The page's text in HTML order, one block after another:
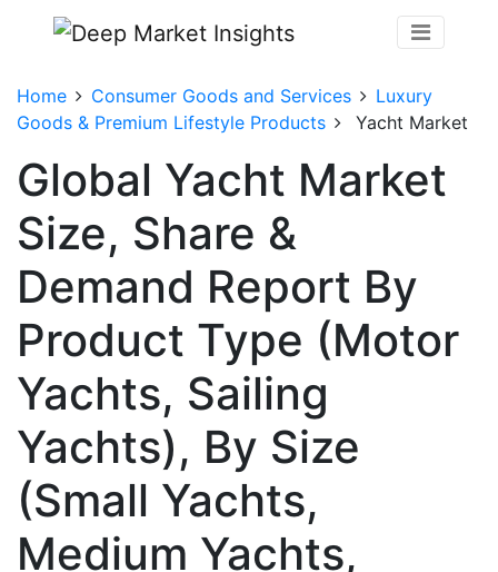
Home Consumer Goods and Services
Luxury
Goods & Premium Lifestyle Products
Yacht Market
Global Yacht Market
Size, Share &
Demand Report By
Product Type (Motor
Yachts, Sailing
Yachts), By Size
(Small Yachts,
Medium Yachts,